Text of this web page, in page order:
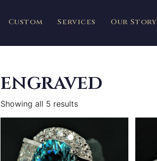
Custom Services Our Story
engraved
Showing all 5 results